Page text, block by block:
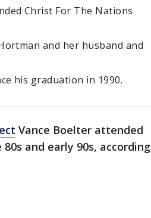
Christ For The Nations
and her husband and
his graduation in 1990.
Vance Boelter attended
and early 90s, according